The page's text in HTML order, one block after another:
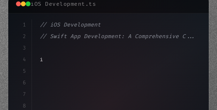
iOS Development.ts
1
2
3
4
5
6
7
8
// iOS Development
// Swift App Development: A Comprehensive C...
"keyword"